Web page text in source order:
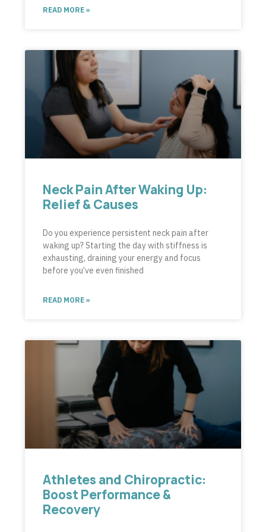
READ MORE »
Neck Pain After Waking Up:
Relief & Causes
Do you experience persistent neck pain after
waking up? Starting the day with stiffness is
exhausting, draining your energy and focus
before you’ve even finished
READ MORE »
Athletes and Chiropractic:
Boost Performance &
Recovery